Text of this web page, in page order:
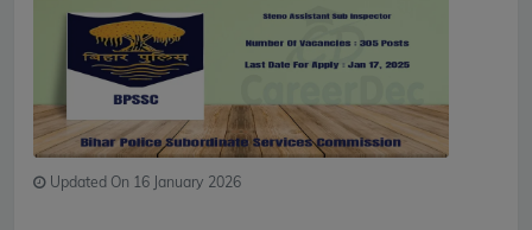
Updated On 16 January 2026